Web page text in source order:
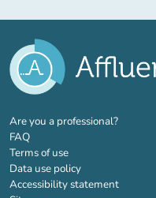
Are you a professional?(new tab)
FAQ
Terms of use
Data use policy
Accessibility statement